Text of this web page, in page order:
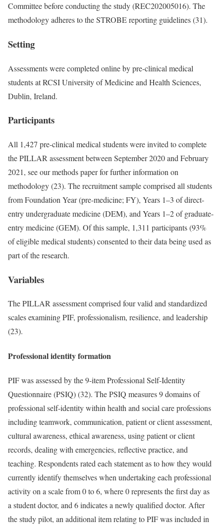
Committee before conducting the study (REC202005016). The
methodology adheres to the STROBE reporting guidelines (31).
Setting
Assessments were completed online by pre-clinical medical
students at RCSI University of Medicine and Health Sciences,
Dublin, Ireland.
Participants
All 1,427 pre-clinical medical students were invited to complete
the PILLAR assessment between September 2020 and February
2021, see our methods paper for further information on
methodology (23). The recruitment sample comprised all students
from Foundation Year (pre-medicine; FY), Years 1–3 of direct-
entry undergraduate medicine (DEM), and Years 1–2 of graduate-
entry medicine (GEM). Of this sample, 1,311 participants (93%
of eligible medical students) consented to their data being used as
part of the research.
Variables
The PILLAR assessment comprised four valid and standardized
scales examining PIF, professionalism, resilience, and leadership
(23).
Professional identity formation
PIF was assessed by the 9-item Professional Self-Identity
Questionnaire (PSIQ) (32). The PSIQ measures 9 domains of
professional self-identity within health and social care professions
including teamwork, communication, patient or client assessment,
cultural awareness, ethical awareness, using patient or client
records, dealing with emergencies, reflective practice, and
teaching. Respondents rated each statement as to how they would
currently identify themselves when undertaking each professional
activity on a scale from 0 to 6, where 0 represents the first day as
a student doctor, and 6 indicates a newly qualified doctor. After
the study pilot, an additional item relating to PIF was included in